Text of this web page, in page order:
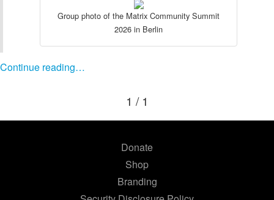
Group photo of the Matrix Community Summit
2026 in Berlin
Continue reading…
1 / 1
Donate
Shop
Branding